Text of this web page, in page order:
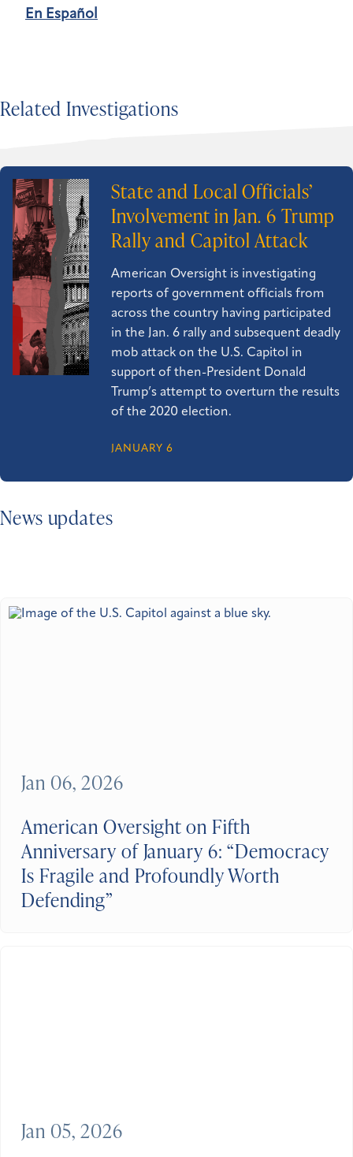
En Español
Related Investigations
State and Local Officials’
Involvement in Jan. 6 Trump
Rally and Capitol Attack
American Oversight is investigating
reports of government officials from
across the country having participated
in the Jan. 6 rally and subsequent deadly
mob attack on the U.S. Capitol in
support of then-President Donald
Trump’s attempt to overturn the results
of the 2020 election.
JANUARY 6
News updates
American Oversight on Fifth
Anniversary of January 6: “Democracy
Is Fragile and Profoundly Worth
Defending”
Jan 06, 2026
Jan 05, 2026